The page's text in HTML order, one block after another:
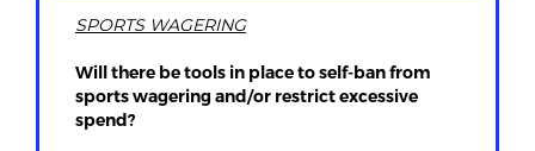
SPORTS WAGERING
Will there be tools in place to self-ban from
sports wagering and/or restrict excessive
spend?